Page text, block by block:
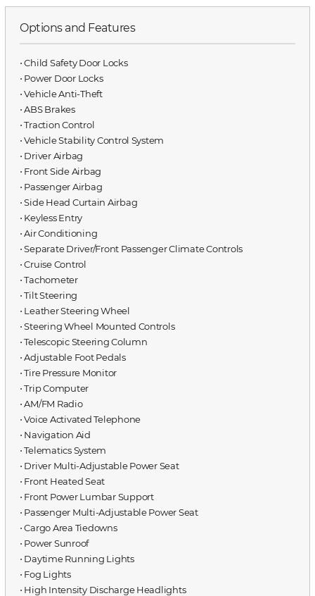
Options and Features
⋅ Child Safety Door Locks
⋅ Power Door Locks
⋅ Vehicle Anti-Theft
⋅ ABS Brakes
⋅ Traction Control
⋅ Vehicle Stability Control System
⋅ Driver Airbag
⋅ Front Side Airbag
⋅ Passenger Airbag
⋅ Side Head Curtain Airbag
⋅ Keyless Entry
⋅ Air Conditioning
⋅ Separate Driver/Front Passenger Climate Controls
⋅ Cruise Control
⋅ Tachometer
⋅ Tilt Steering
⋅ Leather Steering Wheel
⋅ Steering Wheel Mounted Controls
⋅ Telescopic Steering Column
⋅ Adjustable Foot Pedals
⋅ Tire Pressure Monitor
⋅ Trip Computer
⋅ AM/FM Radio
⋅ Voice Activated Telephone
⋅ Navigation Aid
⋅ Telematics System
⋅ Driver Multi-Adjustable Power Seat
⋅ Front Heated Seat
⋅ Front Power Lumbar Support
⋅ Passenger Multi-Adjustable Power Seat
⋅ Cargo Area Tiedowns
⋅ Power Sunroof
⋅ Daytime Running Lights
⋅ Fog Lights
⋅ High Intensity Discharge Headlights